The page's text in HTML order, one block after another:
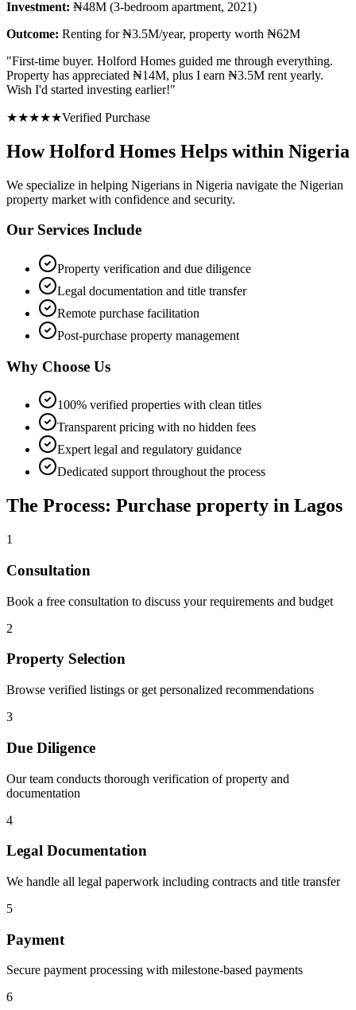
Investment: ₦48M (3-bedroom apartment, 2021)
Outcome: Renting for ₦3.5M/year, property worth ₦62M
"First-time buyer. Holford Homes guided me through everything.
Property has appreciated ₦14M, plus I earn ₦3.5M rent yearly.
Wish I'd started investing earlier!"
★★★★★Verified Purchase
How Holford Homes Helps within Nigeria
We specialize in helping Nigerians in Nigeria navigate the Nigerian
property market with confidence and security.
Our Services Include
Property verification and due diligence
Legal documentation and title transfer
Remote purchase facilitation
Post-purchase property management
Why Choose Us
100% verified properties with clean titles
Transparent pricing with no hidden fees
Expert legal and regulatory guidance
Dedicated support throughout the process
The Process: Purchase property in Lagos
1
Consultation
Book a free consultation to discuss your requirements and budget
2
Property Selection
Browse verified listings or get personalized recommendations
3
Due Diligence
Our team conducts thorough verification of property and
documentation
4
Legal Documentation
We handle all legal paperwork including contracts and title transfer
5
Payment
Secure payment processing with milestone-based payments
6